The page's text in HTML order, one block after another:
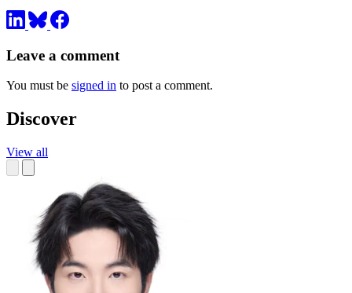
Leave a comment
You must be signed in to post a comment.
Discover
View all